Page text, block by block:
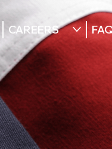
CAREERS